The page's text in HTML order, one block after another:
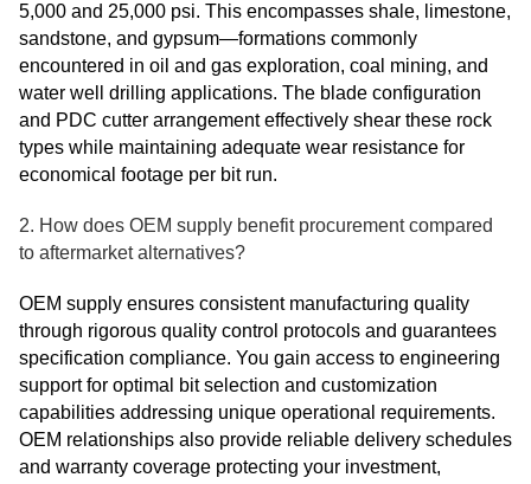
5,000 and 25,000 psi. This encompasses shale, limestone,
sandstone, and gypsum—formations commonly
encountered in oil and gas exploration, coal mining, and
water well drilling applications. The blade configuration
and PDC cutter arrangement effectively shear these rock
types while maintaining adequate wear resistance for
economical footage per bit run.
2. How does OEM supply benefit procurement compared
to aftermarket alternatives?
OEM supply ensures consistent manufacturing quality
through rigorous quality control protocols and guarantees
specification compliance. You gain access to engineering
support for optimal bit selection and customization
capabilities addressing unique operational requirements.
OEM relationships also provide reliable delivery schedules
and warranty coverage protecting your investment,